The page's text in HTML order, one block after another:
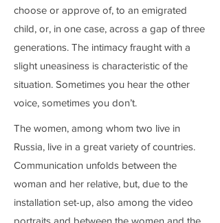
choose or approve of, to an emigrated
child, or, in one case, across a gap of three
generations. The intimacy fraught with a
slight uneasiness is characteristic of the
situation. Sometimes you hear the other
voice, sometimes you don’t.
The women, among whom two live in
Russia, live in a great variety of countries.
Communication unfolds between the
woman and her relative, but, due to the
installation set-up, also among the video
portraits and between the women and the